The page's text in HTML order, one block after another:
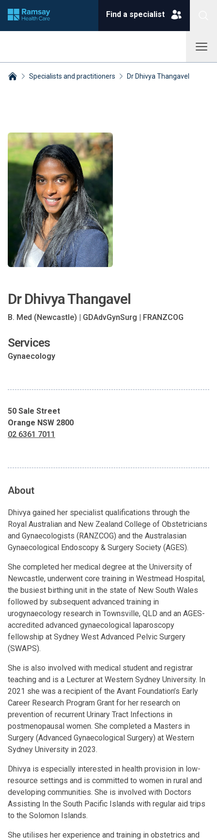
Find a specialist
Specialists and practitioners Dr Dhivya Thangavel
Dr Dhivya Thangavel
B. Med (Newcastle) | GDAdvGynSurg | FRANZCOG
Services
Gynaecology
50 Sale Street
Orange NSW 2800
02 6361 7011
About
Dhivya gained her specialist qualifications through the
Royal Australian and New Zealand College of Obstetricians
and Gynaecologists (RANZCOG) and the Australasian
Gynaecological Endoscopy & Surgery Society (AGES).
She completed her medical degree at the University of
Newcastle, underwent core training in Westmead Hospital,
the busiest birthing unit in the state of New South Wales
followed by subsequent advanced training in
urogynaecology research in Townsville, QLD and an AGES-
accredited advanced gynaecological laparoscopy
fellowship at Sydney West Advanced Pelvic Surgery
(SWAPS).
She is also involved with medical student and registrar
teaching and is a Lecturer at Western Sydney University. In
2021 she was a recipient of the Avant Foundation’s Early
Career Research Program Grant for her research on
prevention of recurrent Urinary Tract Infections in
postmenopausal women. She completed a Masters in
Surgery (Advanced Gynaecological Surgery) at Western
Sydney University in 2023.
Dhivya is especially interested in health provision in low-
resource settings and is committed to women in rural and
developing communities. She is involved with Doctors
Assisting In the South Pacific Islands with regular aid trips
to the Solomon Islands.
She utilises her experience and training in obstetrics and